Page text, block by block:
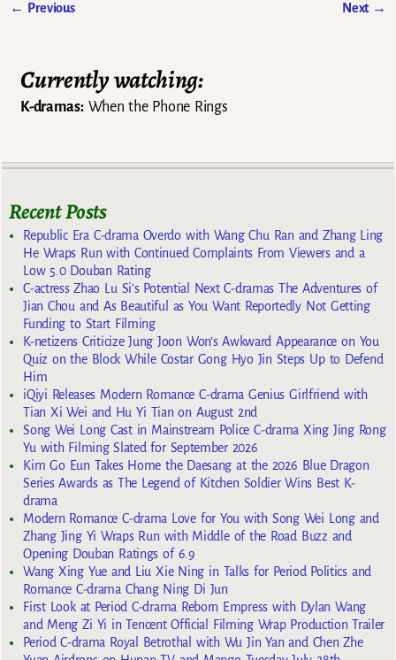
← Previous Next →
Currently watching:
K-dramas:When the Phone Rings
Recent Posts
Republic Era C-drama Overdo with Wang Chu Ran and Zhang Ling
He Wraps Run with Continued Complaints From Viewers and a
Low 5.0 Douban Rating
C-actress Zhao Lu Si’s Potential Next C-dramas The Adventures of
Jian Chou and As Beautiful as You Want Reportedly Not Getting
Funding to Start Filming
K-netizens Criticize Jung Joon Won’s Awkward Appearance on You
Quiz on the Block While Costar Gong Hyo Jin Steps Up to Defend
Him
iQiyi Releases Modern Romance C-drama Genius Girlfriend with
Tian Xi Wei and Hu Yi Tian on August 2nd
Song Wei Long Cast in Mainstream Police C-drama Xing Jing Rong
Yu with Filming Slated for September 2026
Kim Go Eun Takes Home the Daesang at the 2026 Blue Dragon
Series Awards as The Legend of Kitchen Soldier Wins Best K-
drama
Modern Romance C-drama Love for You with Song Wei Long and
Zhang Jing Yi Wraps Run with Middle of the Road Buzz and
Opening Douban Ratings of 6.9
Wang Xing Yue and Liu Xie Ning in Talks for Period Politics and
Romance C-drama Chang Ning Di Jun
First Look at Period C-drama Reborn Empress with Dylan Wang
and Meng Zi Yi in Tencent Official Filming Wrap Production Trailer
Period C-drama Royal Betrothal with Wu Jin Yan and Chen Zhe